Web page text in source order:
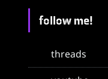
follow me!
threads